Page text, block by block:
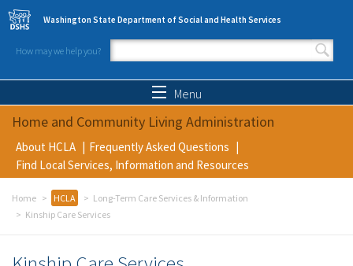
Skip to main content
Washington State Department of Social and Health Services
How may we help you?
Search form
Menu
Home and Community Living Administration
About HCLA
Frequently Asked Questions
Find Local Services, Information and Resources
Home HCLA
Long-Term Care Services & Information
Kinship Care Services